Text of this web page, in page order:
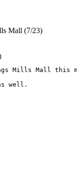
Mall (7/23)
Mills Mall
well.